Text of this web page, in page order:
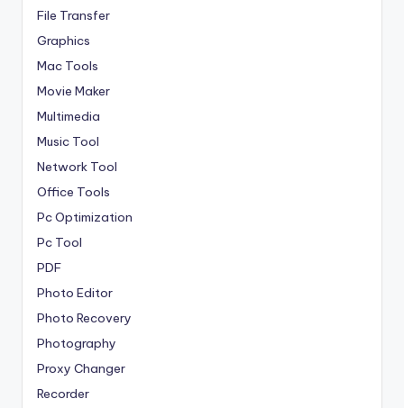
File Transfer
Graphics
Mac Tools
Movie Maker
Multimedia
Music Tool
Network Tool
Office Tools
Pc Optimization
Pc Tool
PDF
Photo Editor
Photo Recovery
Photography
Proxy Changer
Recorder